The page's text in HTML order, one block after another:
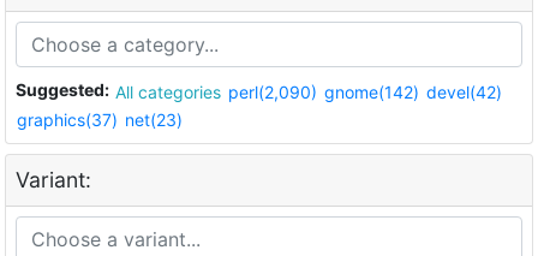
Suggested: All categories perl(2,090) gnome(142) devel(42)
graphics(37) net(23)
Variant: